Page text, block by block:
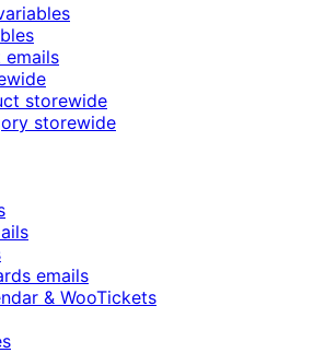
emails
storewide
storewide
emails
& WooTickets